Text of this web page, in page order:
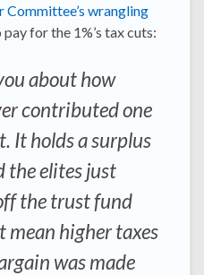
wrangling
pay for the 1%’s tax cuts:
about how
contributed one
It holds a surplus
the elites just
the trust fund
mean higher taxes
was made